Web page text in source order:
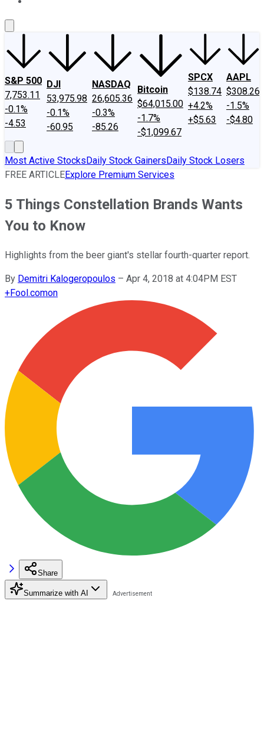
S&P 500
7,753.11
-0.1%
-4.53
DJI
53,975.98
-0.1%
-60.95
NASDAQ
26,605.36
-0.3%
-85.26
Bitcoin
$64,015.00
-1.7%
-$1,099.67
SPCX
$138.74
+4.2%
+$5.63
AAPL
$308.26
-1.5%
-$4.80
Most Active StocksDaily Stock GainersDaily Stock Losers
FREE ARTICLEExplore Premium Services
5 Things Constellation Brands Wants
You to Know
Highlights from the beer giant's stellar fourth-quarter report.
By Demitri Kalogeropoulos – Apr 4, 2018 at 4:04PM EST
+Fool.comon
Share
Summarize with AI